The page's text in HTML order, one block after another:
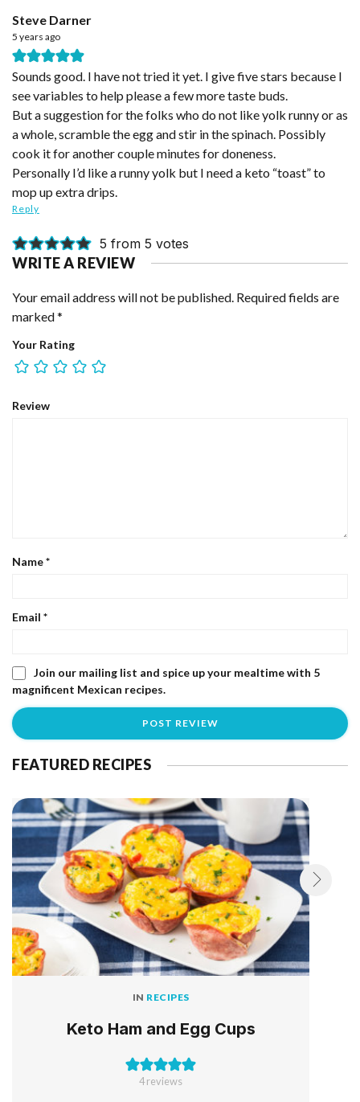
Steve Darner
5 years ago
Sounds good. I have not tried it yet. I give five stars because I
see variables to help please a few more taste buds.
But a suggestion for the folks who do not like yolk runny or as
a whole, scramble the egg and stir in the spinach. Possibly
cook it for another couple minutes for doneness.
Personally I’d like a runny yolk but I need a keto “toast” to
mop up extra drips.
Reply
5 from 5 votes
WRITE A REVIEW
Your email address will not be published. Required fields are
marked*
Your Rating
Review
Name*
Email *
Join our mailing list and spice up your mealtime with 5
magnificent Mexican recipes.
FEATURED RECIPES
IN RECIPES
Keto Ham and Egg Cups
4reviews